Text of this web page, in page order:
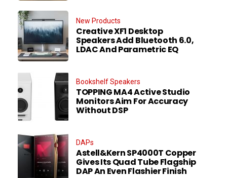
New Products
Creative XF1 Desktop
Speakers Add Bluetooth 6.0,
LDAC And Parametric EQ
Bookshelf Speakers
TOPPING MA4 Active Studio
Monitors Aim For Accuracy
Without DSP
DAPs
Astell&Kern SP4000T Copper
Gives Its Quad Tube Flagship
DAP An Even Flashier Finish